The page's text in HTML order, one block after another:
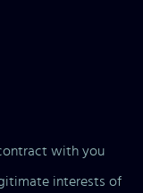
with you
interests of